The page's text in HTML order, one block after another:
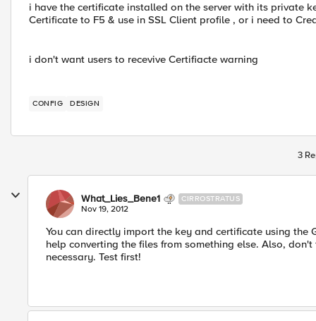
i have the certificate installed on the server with its private
Certificate to F5 & use in SSL Client profile , or i need to
i don't want users to recevive Certifiacte warning
CONFIG DESIGN
3
What_Lies_Bene1 CIRROSTRATUS
Nov 19, 2012
You can directly import the key and certificate using the
help converting the files from something else. Also,
necessary. Test first!